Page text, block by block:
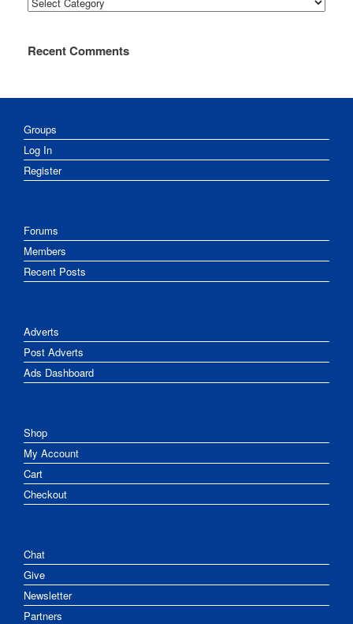
Recent Comments
Groups
Log In
Register
Forums
Members
Recent Posts
Adverts
Post Adverts
Ads Dashboard
Shop
My Account
Cart
Checkout
Chat
Give
Newsletter
Partners